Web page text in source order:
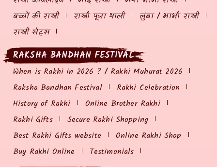
बच्चों की राखी
राखी पूजा थाली
लुंबा / भाभी राखी
राखी सेट्स
RAKSHA BANDHAN FESTIVAL
When is Rakhi in 2026 ? / Rakhi Muhurat 2026
Raksha Bandhan Festival
Rakhi Celebration
History of Rakhi
Online Brother Rakhi
Rakhi Gifts
Secure Rakhi Shopping
Best Rakhi Gifts website
Online Rakhi Shop
Buy Rakhi Online
Testimonials